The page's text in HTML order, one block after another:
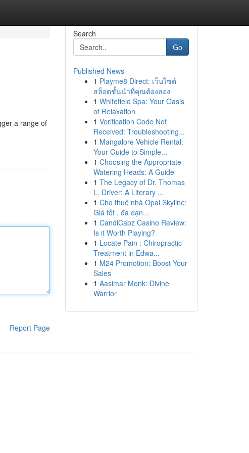
a range of
Report Page
Search
Go
Published News
1 Playme8 Direct: เว็บไซต์
สล็อตชั้นนำที่คุณต้องลอง
1 Whitefield Spa: Your Oasis
of Relaxation
1 Verification Code Not
Received: Troubleshooting...
1 Mangalore Vehicle Rental:
Your Guide to Simple...
1 Choosing the Appropriate
Watering Heads: A Guide
1 The Legacy of Dr. Thomas
L. Driver: A Literary ...
1 Cho thuê nhà Opal Skyline:
Giá tốt , đa dạn...
1 CandiCabz Casino Review:
Is it Worth Playing?
1 Locate Pain : Chiropractic
Treatment in Edwa...
1 M24 Promotion: Boost Your
Sales
1 Aasimar Monk: Divine
Warrior